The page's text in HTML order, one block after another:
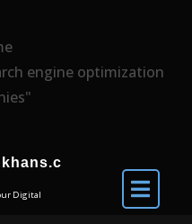
Digital
engine optimization